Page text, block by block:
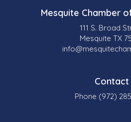
Mesquite Chamber
111 S. Broad
Mesquite TX
Contact
Phone (972)